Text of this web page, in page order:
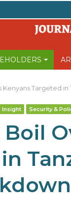
Kenyans Targeted
Insight Security &